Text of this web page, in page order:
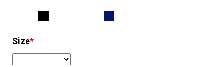
Size*